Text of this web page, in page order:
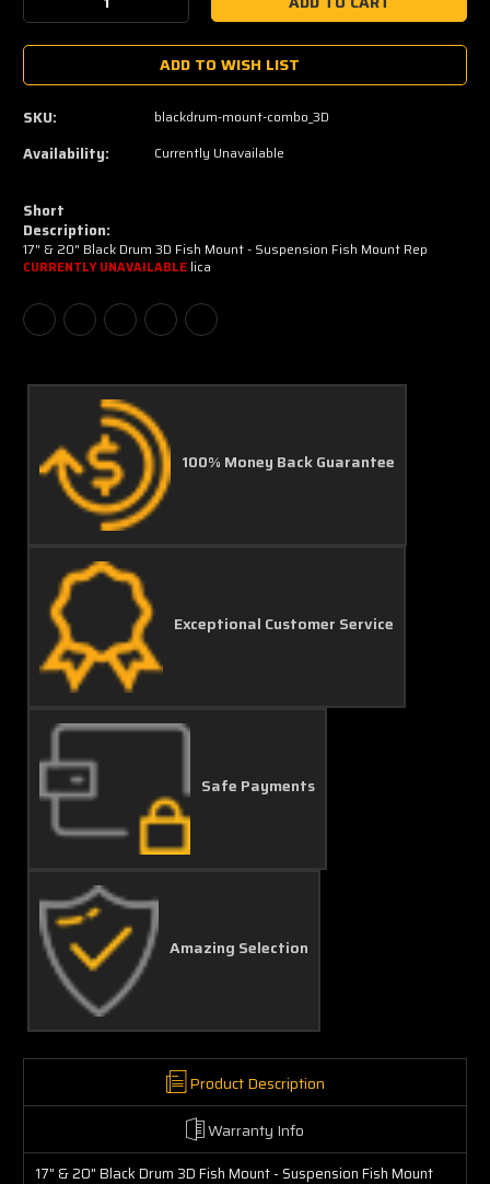
Quantity:Quantity:
ADD TO WISH LIST
SKU: blackdrum-mount-combo_3D
Availability: Currently Unavailable
Short
Description:
17" & 20" Black Drum 3D Fish Mount - Suspension Fish Mount Rep
CURRENTLY UNAVAILABLE lica
100% Money Back Guarantee
Exceptional Customer Service
Safe Payments
Amazing Selection
Product Description
Warranty Info
17" & 20" Black Drum 3D Fish Mount - Suspension Fish Mount